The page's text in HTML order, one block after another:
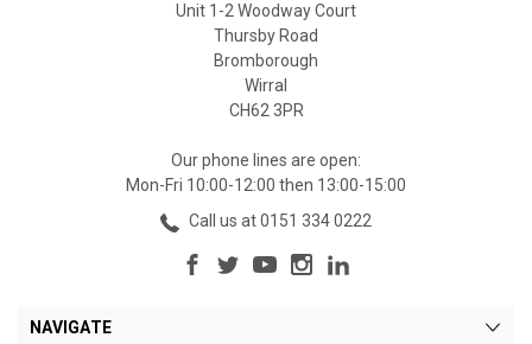
Unit 1-2 Woodway Court
Thursby Road
Bromborough
Wirral
CH62 3PR
Our phone lines are open:
Mon-Fri 10:00-12:00 then 13:00-15:00
Call us at 0151 334 0222
NAVIGATE